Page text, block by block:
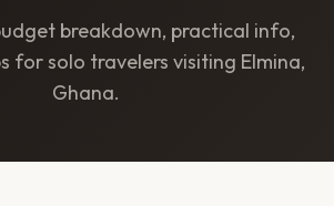
breakdown, practical info,
for solo travelers visiting Elmina,
Ghana.